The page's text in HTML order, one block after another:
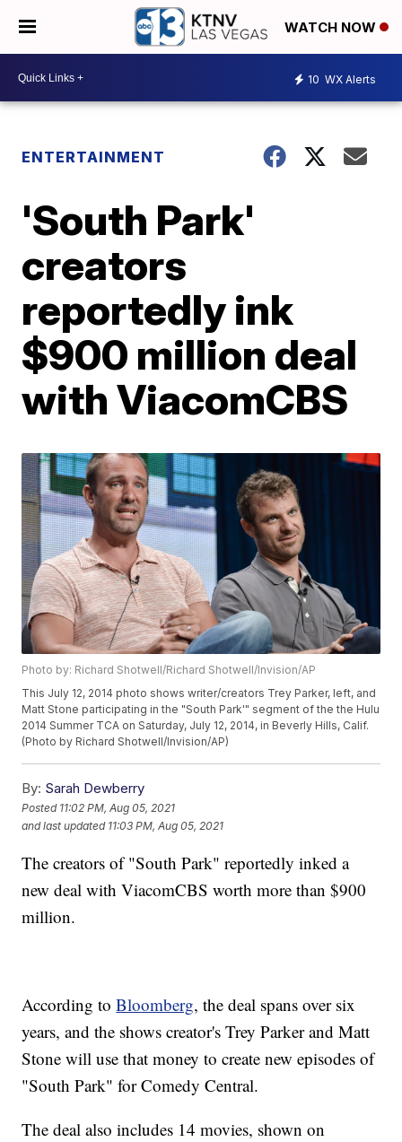
WATCH NOW
10 WX Alerts
ENTERTAINMENT
'South Park'
creators
reportedly ink
$900 million deal
with ViacomCBS
Photo by: Richard Shotwell/Richard Shotwell/Invision/AP
This July 12, 2014 photo shows writer/creators Trey Parker, left, and
Matt Stone participating in the "South Park'" segment of the the Hulu
2014 Summer TCA on Saturday, July 12, 2014, in Beverly Hills, Calif.
(Photo by Richard Shotwell/Invision/AP)
By: Sarah Dewberry
Posted 11:02 PM, Aug 05, 2021
and last updated 11:03 PM, Aug 05, 2021
The creators of "South Park" reportedly inked a
new deal with ViacomCBS worth more than $900
million.
According toBloomberg, the deal spans over six
years, and the shows creator's Trey Parker and Matt
Stone will use that money to create new episodes of
"South Park" for Comedy Central.
The deal also includes 14 movies, shown on